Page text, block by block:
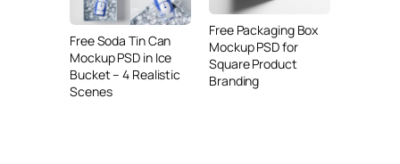
Free Soda Tin Can
Mockup PSD in Ice
Bucket – 4 Realistic
Scenes
Free Packaging Box
Mockup PSD for
Square Product
Branding